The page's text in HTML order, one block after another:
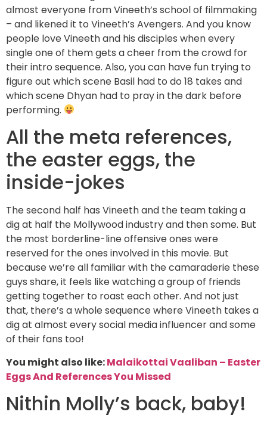
almost everyone from Vineeth’s school of filmmaking
– and likened it to Vineeth’s Avengers. And you know
people love Vineeth and his disciples when every
single one of them gets a cheer from the crowd for
their intro sequence. Also, you can have fun trying to
figure out which scene Basil had to do 18 takes and
which scene Dhyan had to pray in the dark before
performing.
All the meta references,
the easter eggs, the
inside-jokes
The second half has Vineeth and the team taking a
dig at half the Mollywood industry and then some. But
the most borderline-line offensive ones were
reserved for the ones involved in this movie. But
because we’re all familiar with the camaraderie these
guys share, it feels like watching a group of friends
getting together to roast each other. And not just
that, there’s a whole sequence where Vineeth takes a
dig at almost every social media influencer and some
of their fans too!
You might also like:Malaikottai Vaaliban – Easter
Eggs And References You Missed
Nithin Molly’s back, baby!